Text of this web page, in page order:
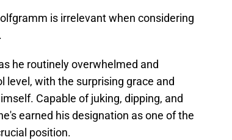
is irrelevant when considering
he routinely overwhelmed and
level, with the surprising grace and
Capable of juking, dipping, and
earned his designation as one of the
position.